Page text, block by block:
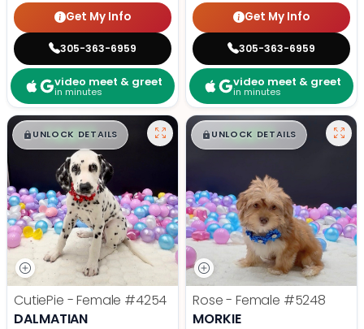
Get My Info
305-363-6959
video meet & greet
in minutes
Get My Info
305-363-6959
video meet & greet
in minutes
$█,█ 99
UNLOCK DETAILS
CutiePie - Female #4254
DALMATIAN
$█,█ 99
UNLOCK DETAILS
Rose - Female #5248
MORKIE